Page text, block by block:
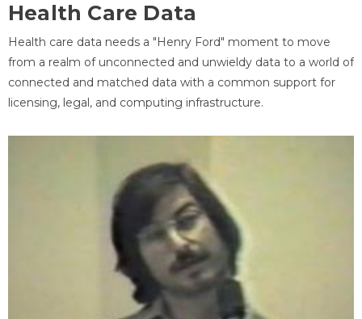
Health Care Data
Health care data needs a "Henry Ford" moment to move
from a realm of unconnected and unwieldy data to a world of
connected and matched data with a common support for
licensing, legal, and computing infrastructure.